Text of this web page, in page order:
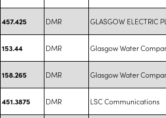
457.425 DMR GLASGOW ELECTRIC
153.44 DMR Glasgow Water
158.265 DMR Glasgow Water
451.3875 DMR LSC Communications